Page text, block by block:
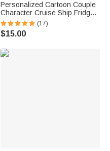
Personalized Cartoon Couple
Character Cruise Ship Fridge
Magnet with Name Home
Decor Birthday Summer Travel
Gift for Couple
(17)
$15.00